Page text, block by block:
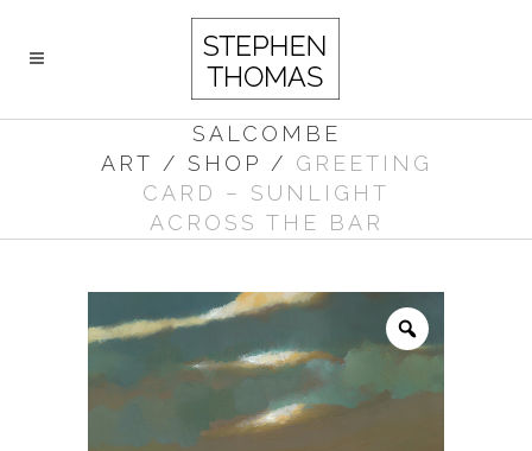
SALCOMBE
ART / SHOP / GREETING
CARD – SUNLIGHT
ACROSS THE BAR